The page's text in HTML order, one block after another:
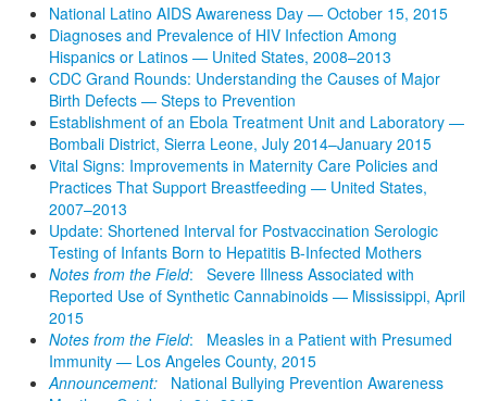
National Latino AIDS Awareness Day — October 15, 2015
Diagnoses and Prevalence of HIV Infection Among
Hispanics or Latinos — United States, 2008–2013
CDC Grand Rounds: Understanding the Causes of Major
Birth Defects — Steps to Prevention
Establishment of an Ebola Treatment Unit and Laboratory —
Bombali District, Sierra Leone, July 2014–January 2015
Vital Signs: Improvements in Maternity Care Policies and
Practices That Support Breastfeeding — United States,
2007–2013
Update: Shortened Interval for Postvaccination Serologic
Testing of Infants Born to Hepatitis B-Infected Mothers
Notes from the Field: Severe Illness Associated with
Reported Use of Synthetic Cannabinoids — Mississippi, April
2015
Notes from the Field: Measles in a Patient with Presumed
Immunity — Los Angeles County, 2015
Announcement:
National Bullying Prevention Awareness